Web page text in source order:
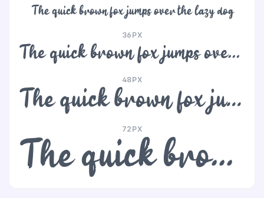
The quick brown fox jumps over the lazy dog
36PX
The quick brown fox jumps over the lazy dog
48PX
The quick brown fox jumps over the lazy dog
72PX
The quick brown fox jumps over the lazy dog